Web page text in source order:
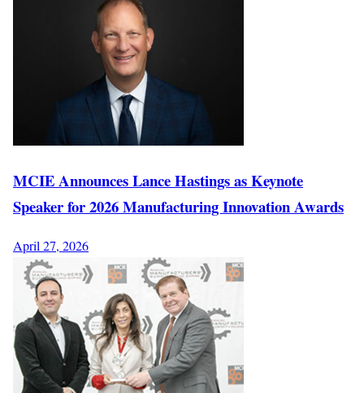
MCIE Announces Lance Hastings as Keynote
Speaker for 2026 Manufacturing Innovation Awards
April 27, 2026